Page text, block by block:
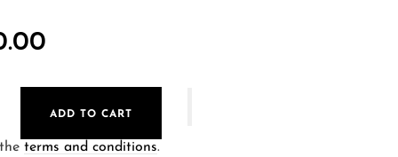
ADD TO CART
terms and conditions.